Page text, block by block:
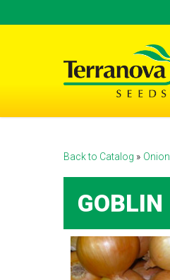
to
Back to Catalog Onion
GOBLIN